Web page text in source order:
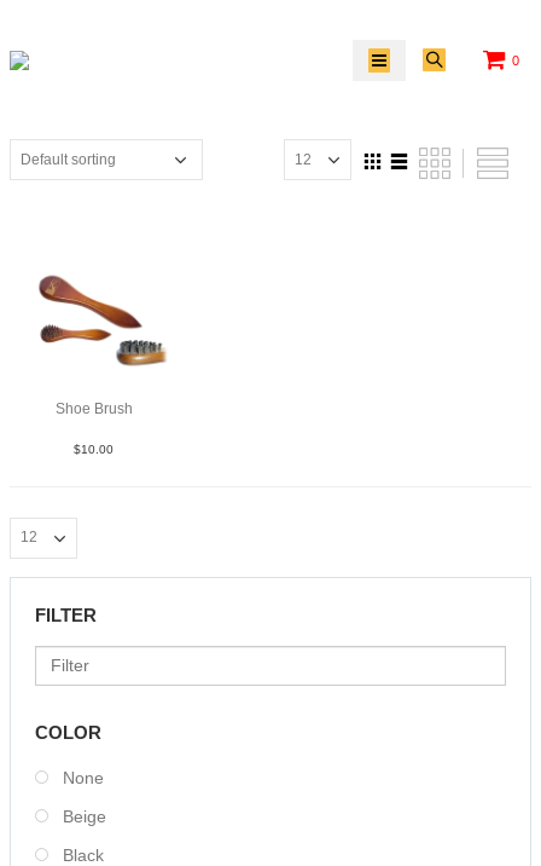
0
Shoe Brush
$10.00
FILTER
COLOR
None
Beige
Black